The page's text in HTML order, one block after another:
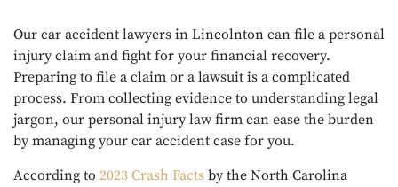
Our car accident lawyers in Lincolnton can file a personal
injury claim and fight for your financial recovery.
Preparing to file a claim or a lawsuit is a complicated
process. From collecting evidence to understanding legal
jargon, our personal injury law firm can ease the burden
by managing your car accident case for you.
According to 2023 Crash Facts by the North Carolina